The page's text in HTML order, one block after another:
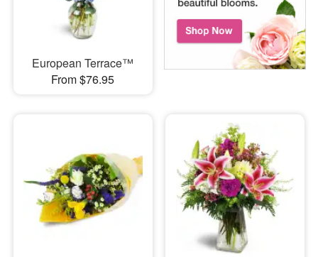
European Terrace™
From $76.95